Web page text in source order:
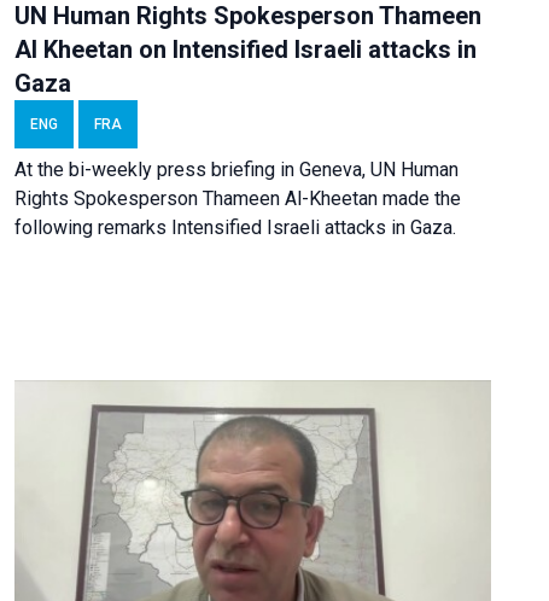
UN Human Rights Spokesperson Thameen
Al Kheetan on Intensified Israeli attacks in
Gaza
ENG FRA
At the bi-weekly press briefing in Geneva, UN Human
Rights Spokesperson Thameen Al-Kheetan made the
following remarks Intensified Israeli attacks in Gaza.